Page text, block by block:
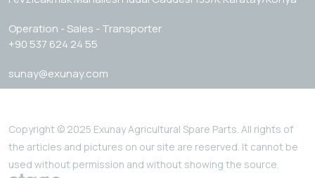
Operation - Sales - Transporter
+90 537 624 24 55
sunay@exunay.com
Copyright © 2025 Exunay Agricultural Spare Parts. All rights of
the articles and pictures on our site are reserved. It cannot be
used without permission and without showing the source.